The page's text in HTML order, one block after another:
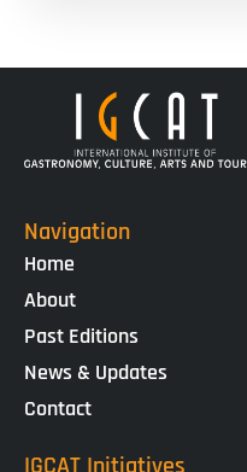
Navigation
Home
About
Past Editions
News & Updates
Contact